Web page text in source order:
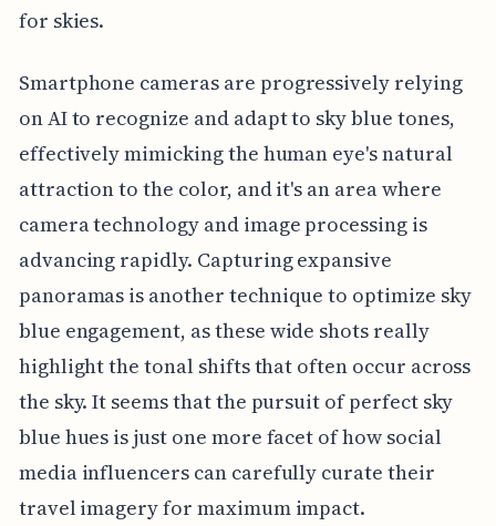
for skies.
Smartphone cameras are progressively relying
on AI to recognize and adapt to sky blue tones,
effectively mimicking the human eye's natural
attraction to the color, and it's an area where
camera technology and image processing is
advancing rapidly. Capturing expansive
panoramas is another technique to optimize sky
blue engagement, as these wide shots really
highlight the tonal shifts that often occur across
the sky. It seems that the pursuit of perfect sky
blue hues is just one more facet of how social
media influencers can carefully curate their
travel imagery for maximum impact.